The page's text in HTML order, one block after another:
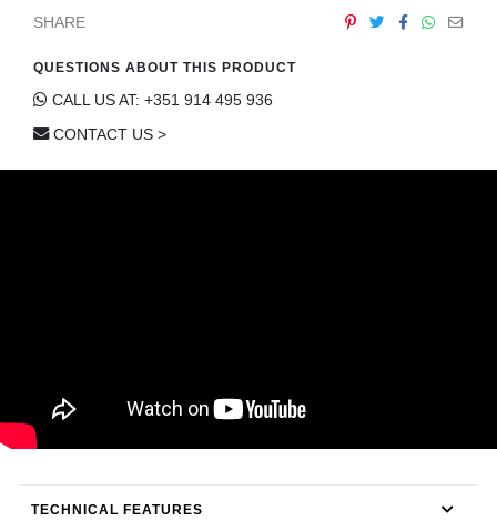
SHARE
QUESTIONS ABOUT THIS PRODUCT
CALL US AT: +351 914 495 936
CONTACT US >
TECHNICAL FEATURES